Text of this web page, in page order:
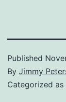
Published
By Jimmy
Categorized as